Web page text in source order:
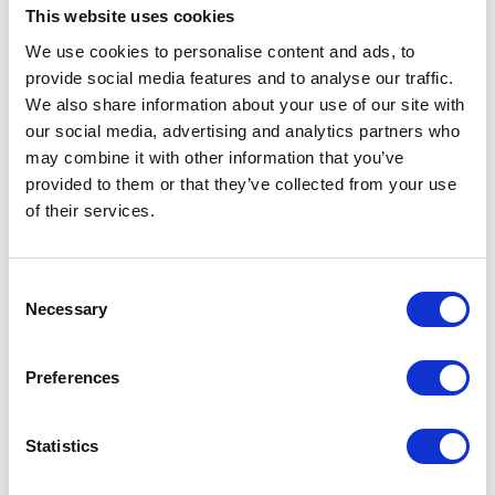
This website uses cookies
We use cookies to personalise content and ads, to
provide social media features and to analyse our traffic.
We also share information about your use of our site with
our social media, advertising and analytics partners who
may combine it with other information that you’ve
provided to them or that they’ve collected from your use
of their services.
Selection
Necessary
Preferences
Statistics
any of our supply chains.
Our anti-slavery and human trafficking strategy
reflects our commitment to acting ethically and
with integrity in all of our business relationships
and to implementing and enforcing effective
systems and controls to ensure that slavery and
human trafficking is not taking place anywhere in
We will treat any breach of our Anti-slavery and
Human Trafficking Policy very seriously. For
will face disciplinary action which could result in
dismissal for misconduct or gross misconduct.
We recognise the importance of maintaining